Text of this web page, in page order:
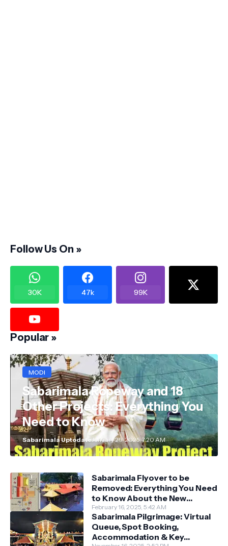
Follow Us On »
30K 47k 99K
Popular »
MODI
Sabarimala Ropeway and 18
Other Projects: Everything You
Need to Know
Sabarimala UptodateJanuary 29, 2025, 7:20 AM
Sabarimala Flyover to be
Removed: Everything You Need
to Know About the New
Darshan System
February 16, 2025, 5:42 AM
Sabarimala Pilgrimage: Virtual
Queue, Spot Booking,
Accommodation & Key